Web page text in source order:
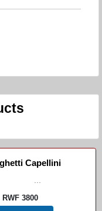
Capellini
RWF 3800